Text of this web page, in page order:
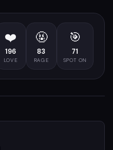
❤️
196
LOVE
🤬
83
RAGE
🎯
71
SPOT ON